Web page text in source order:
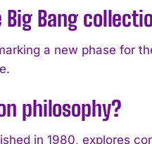
Bang
a new phase for
philosophy?
in 1980, explores